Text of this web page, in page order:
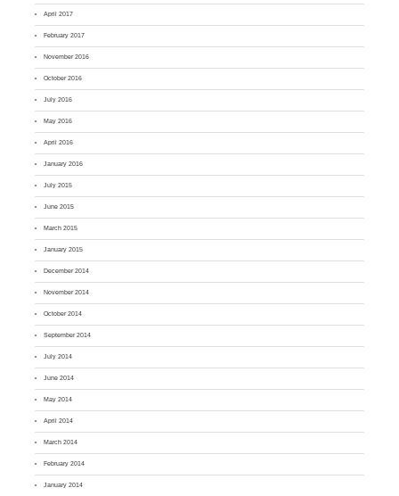
April 2017
February 2017
November 2016
October 2016
July 2016
May 2016
April 2016
January 2016
July 2015
June 2015
March 2015
January 2015
December 2014
November 2014
October 2014
September 2014
July 2014
June 2014
May 2014
April 2014
March 2014
February 2014
January 2014